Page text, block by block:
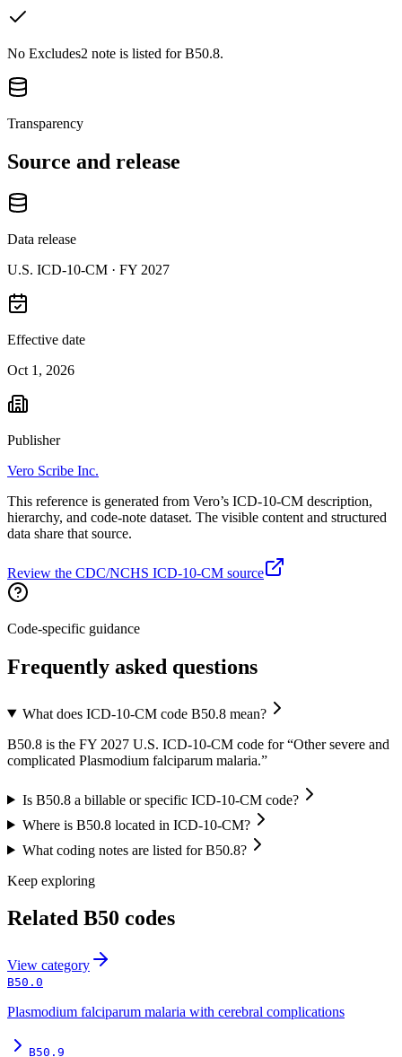
No Excludes2 note is listed for B50.8.
Transparency
Source and release
Data release
U.S. ICD-10-CM · FY 2027
Effective date
Oct 1, 2026
Publisher
Vero Scribe Inc.
This reference is generated from Vero’s ICD-10-CM description,
hierarchy, and code-note dataset. The visible content and structured
data share that source.
Review the CDC/NCHS ICD-10-CM source
Code-specific guidance
Frequently asked questions
What does ICD-10-CM code B50.8 mean?
B50.8 is the FY 2027 U.S. ICD-10-CM code for “Other severe and
complicated Plasmodium falciparum malaria.”
Is B50.8 a billable or specific ICD-10-CM code?
Where is B50.8 located in ICD-10-CM?
What coding notes are listed for B50.8?
Keep exploring
Related B50 codes
View category
B50.0
Plasmodium falciparum malaria with cerebral complications
B50.9